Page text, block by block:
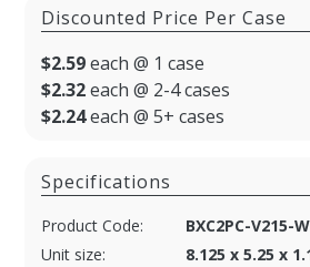
Discounted Price Per Case
$2.59each @ 1 case
$2.32each @ 2-4 cases
$2.24each @ 5+ cases
Specifications
Product Code:
BXC2PC-V215-
Unit size:
8.125 x 5.25 x